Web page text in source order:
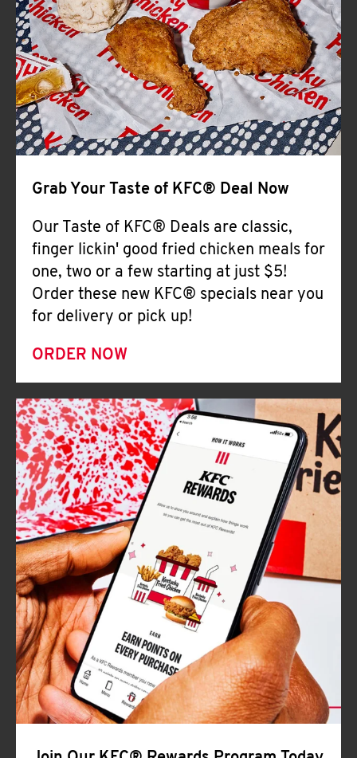
CLICK TO EXPAND OR COLLAPSE
MORE
Help
Grab Your Taste of KFC® Deal Now
Our Taste of KFC® Deals are classic,
finger lickin' good fried chicken meals for
one, two or a few starting at just $5!
Order these new KFC® specials near you
for delivery or pick up!
ORDER NOW